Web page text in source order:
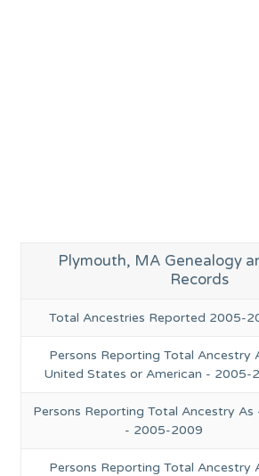
Plymouth, MA Genealogy
Records
Total Ancestries Reported 2005-
Persons Reporting Total Ancestry
United States or American - 2005-
Persons Reporting Total Ancestry As
- 2005-2009
Persons Reporting Total Ancestry